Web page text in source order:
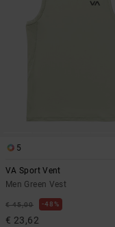
5
VA Sport Vent
Men Green Vest
€ 45,00 48%
€ 23,62